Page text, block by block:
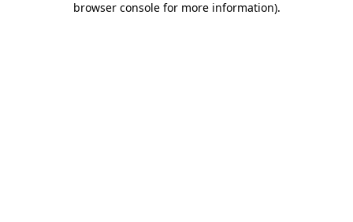
browser console for more information).